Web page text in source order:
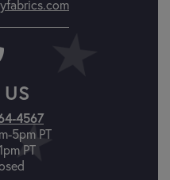
4567
5pm PT
PT